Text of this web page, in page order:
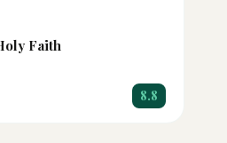
Faith
8.8